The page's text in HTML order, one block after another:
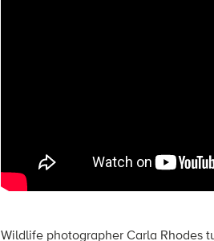
Wildlife photographer Carla Rhodes